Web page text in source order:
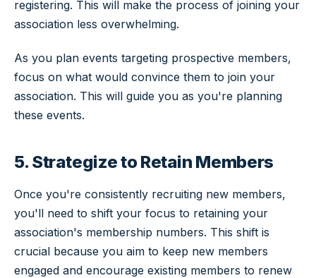
registering. This will make the process of joining your
association less overwhelming.
As you plan events targeting prospective members,
focus on what would convince them to join your
association. This will guide you as you're planning
these events.
5. Strategize to Retain Members
Once you're consistently recruiting new members,
you'll need to shift your focus to retaining your
association's membership numbers. This shift is
crucial because you aim to keep new members
engaged and encourage existing members to renew